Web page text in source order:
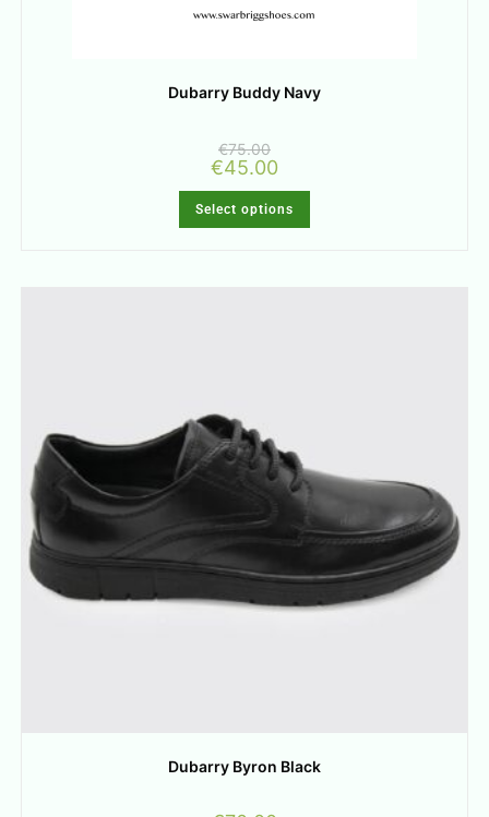
Dubarry Buddy Navy
€75.00
€45.00
Select options
Dubarry Byron Black